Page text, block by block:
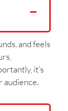
and feels
it’s
audience.